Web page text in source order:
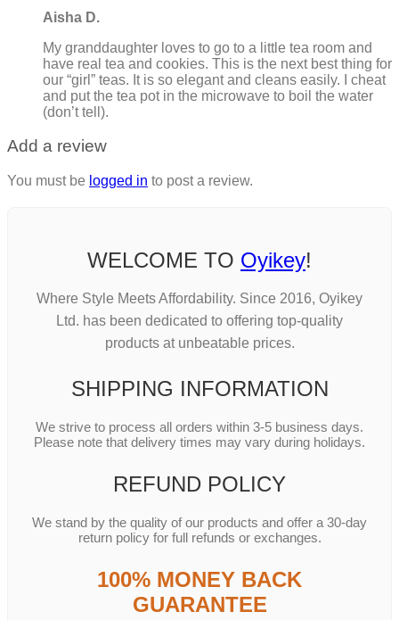
Aisha D.
My granddaughter loves to go to a little tea room and
have real tea and cookies. This is the next best thing for
our “girl” teas. It is so elegant and cleans easily. I cheat
and put the tea pot in the microwave to boil the water
(don’t tell).
Add a review
You must be logged in to post a review.
WELCOME TO Oyikey!
Where Style Meets Affordability. Since 2016, Oyikey
Ltd. has been dedicated to offering top-quality
products at unbeatable prices.
SHIPPING INFORMATION
We strive to process all orders within 3-5 business days.
Please note that delivery times may vary during holidays.
REFUND POLICY
We stand by the quality of our products and offer a 30-day
return policy for full refunds or exchanges.
100% MONEY BACK
GUARANTEE